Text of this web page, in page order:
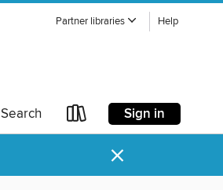
Partner libraries Help
Search Sign in
×